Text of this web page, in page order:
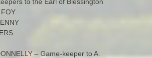
– Game-keeper to A.